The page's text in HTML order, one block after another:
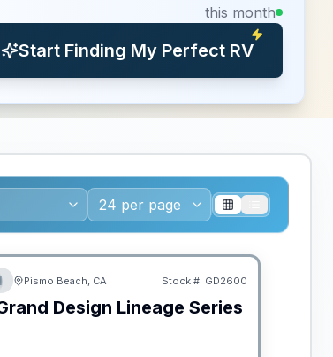
this month
Start Finding My Perfect RV
Pismo Beach, CA Stock #: GD2600
Design Lineage Series